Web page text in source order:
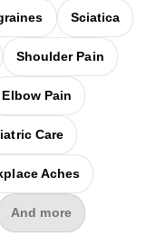
Sciatica
Shoulder Pain
Elbow Pain
Care
Aches
And more